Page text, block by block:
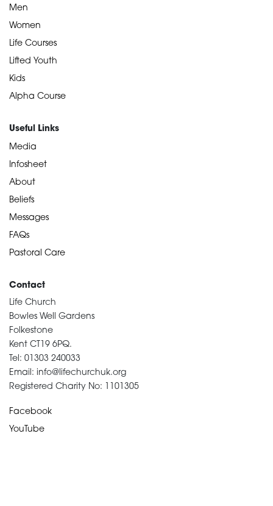
Men
Women
Life Courses
Lifted Youth
Kids
Alpha Course
Useful Links
Media
Infosheet
About
Beliefs
Messages
FAQs
Pastoral Care
Contact
Life Church
Bowles Well Gardens
Folkestone
Kent CT19 6PQ.
Tel: 01303 240033
Email: info@lifechurchuk.org
Registered Charity No: 1101305
Facebook
YouTube